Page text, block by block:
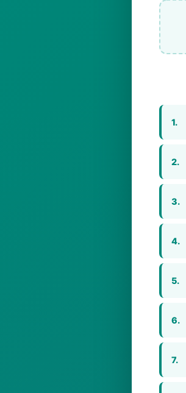
1.
2.
3.
4.
5.
6.
7.